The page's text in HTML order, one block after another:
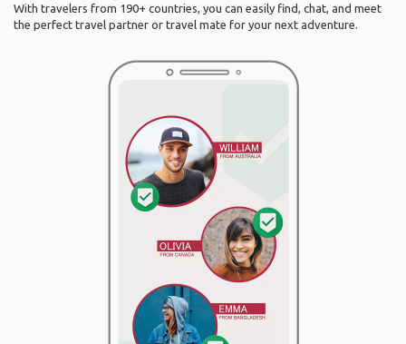
With travelers from 190+ countries, you can easily find, chat, and meet
the perfect travel partner or travel mate for your next adventure.